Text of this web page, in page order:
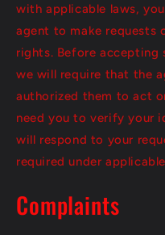
with applicable laws,
agent to make requests
rights. Before accepting
we will require that the
authorized them to act
need you to verify your
will respond to your
required under
Complaints